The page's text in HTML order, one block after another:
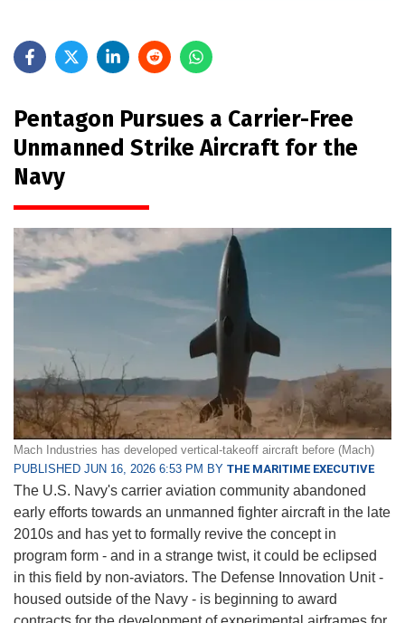
Pentagon Pursues a Carrier-Free
Unmanned Strike Aircraft for the
Navy
Mach Industries has developed vertical-takeoff aircraft before (Mach)
PUBLISHED JUN 16, 2026 6:53 PM BY THE MARITIME EXECUTIVE
The U.S. Navy's carrier aviation community abandoned
early efforts towards an unmanned fighter aircraft in the late
2010s and has yet to formally revive the concept in
program form - and in a strange twist, it could be eclipsed
in this field by non-aviators. The Defense Innovation Unit -
housed outside of the Navy - is beginning to award